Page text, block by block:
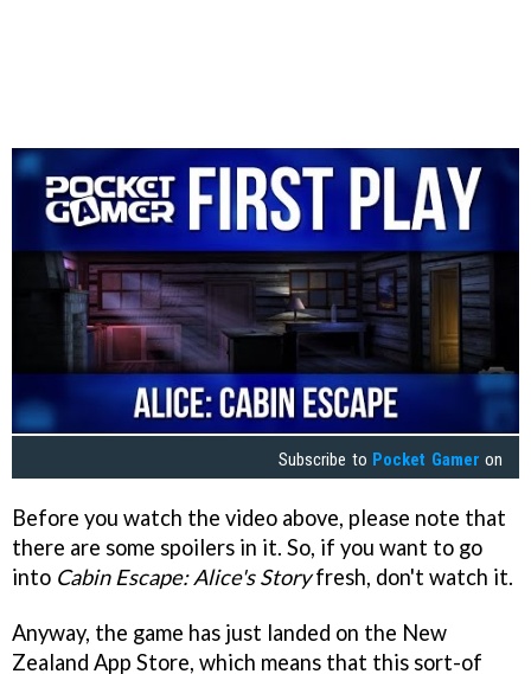
Subscribe to Pocket Gamer on
Before you watch the video above, please note that
there are some spoilers in it. So, if you want to go
into Cabin Escape: Alice's Storyfresh, don't watch it.
Anyway, the game has just landed on the New
Zealand App Store, which means that this sort-of